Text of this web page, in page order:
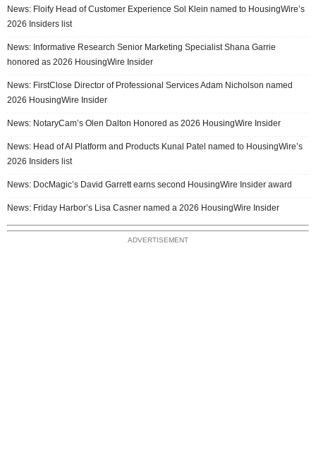
News: Floify Head of Customer Experience Sol Klein named to HousingWire’s
2026 Insiders list
News: Informative Research Senior Marketing Specialist Shana Garrie
honored as 2026 HousingWire Insider
News: FirstClose Director of Professional Services Adam Nicholson named
2026 HousingWire Insider
News: NotaryCam’s Olen Dalton Honored as 2026 HousingWire Insider
News: Head of AI Platform and Products Kunal Patel named to HousingWire’s
2026 Insiders list
News: DocMagic’s David Garrett earns second HousingWire Insider award
News: Friday Harbor’s Lisa Casner named a 2026 HousingWire Insider
ADVERTISEMENT